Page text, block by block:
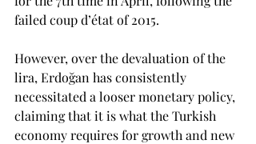
failed coup d’état of 2015.
However, over the devaluation of the
lira, Erdoğan has consistently
necessitated a looser monetary policy,
claiming that it is what the Turkish
economy requires for growth and new